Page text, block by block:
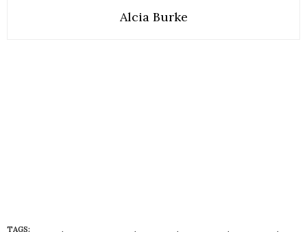
Alcia Burke
TAGS: , , , , ,